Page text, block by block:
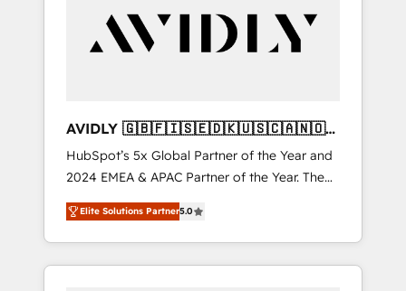
AVIDLY 🇬🇧🇫🇮🇸🇪🇩🇰🇺🇸🇨🇦🇳🇴
🇩🇪🇦🇺🇳🇿
HubSpot’s 5x Global Partner of the Year and
2024 EMEA & APAC Partner of the Year. The
world’s most experienced and fully
accredited HubSpot Solutions Partner. 🚀
With 2,750+ HubSpot projects delivered and
370+ specialists across EMEA, APAC and NAM,
Elite Solutions Partner5.0